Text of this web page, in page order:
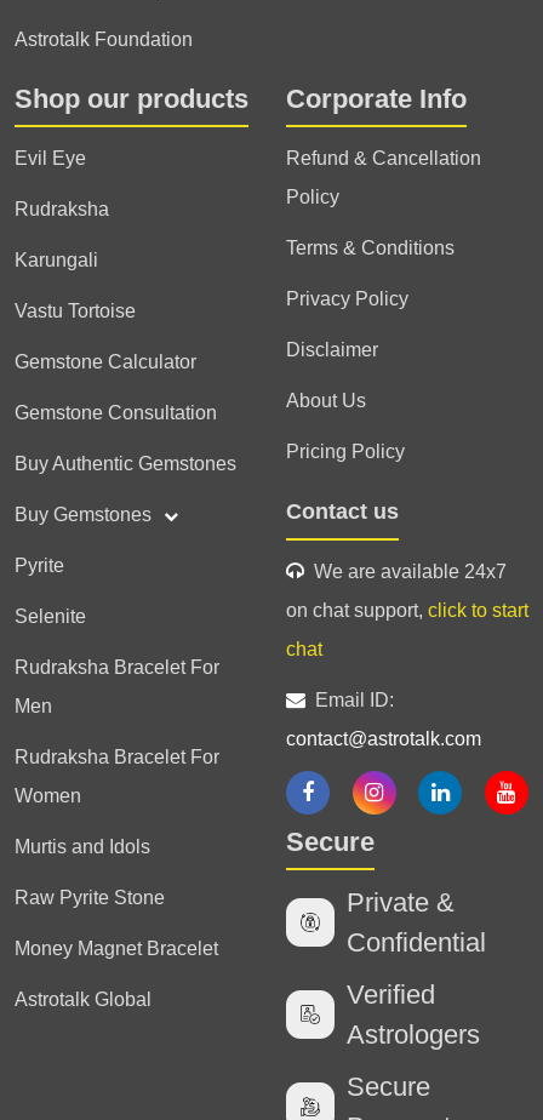
Astrotalk Foundation
Shop our products
Evil Eye
Rudraksha
Karungali
Vastu Tortoise
Gemstone Calculator
Gemstone Consultation
Buy Authentic Gemstones
Buy Gemstones
Pyrite
Selenite
Rudraksha Bracelet For
Men
Rudraksha Bracelet For
Women
Murtis and Idols
Raw Pyrite Stone
Money Magnet Bracelet
Astrotalk Global
Corporate Info
Refund & Cancellation
Policy
Terms & Conditions
Privacy Policy
Disclaimer
About Us
Pricing Policy
Contact us
We are available 24x7
on chat support, click to start
chat
Email ID:
contact@astrotalk.com
Secure
Private &
Confidential
Verified
Astrologers
Secure